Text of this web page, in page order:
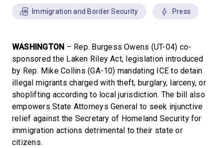
Immigration and Border Security Press
WASHINGTON – Rep. Burgess Owens (UT-04) co-
sponsored the Laken Riley Act, legislation introduced
by Rep. Mike Collins (GA-10) mandating ICE to detain
illegal migrants charged with theft, burglary, larceny, or
shoplifting according to local jurisdiction. The bill also
empowers State Attorneys General to seek injunctive
relief against the Secretary of Homeland Security for
immigration actions detrimental to their state or
citizens.